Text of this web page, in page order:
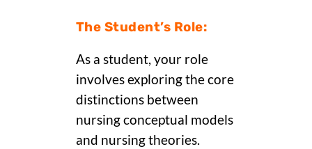
The Student’s Role:
As a student, your role
involves exploring the core
distinctions between
nursing conceptual models
and nursing theories.